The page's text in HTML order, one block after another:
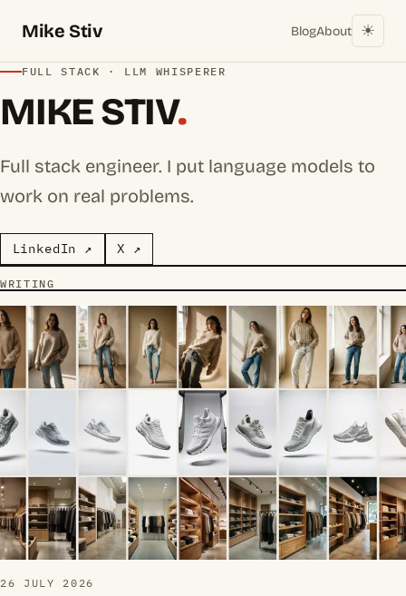
Mike Stiv BlogAbout ☀︎
FULL STACK · LLM WHISPERER
MIKE STIV.
Full stack engineer. I put language models to
work on real problems.
LinkedIn ↗ X ↗
WRITING
26 JULY 2026